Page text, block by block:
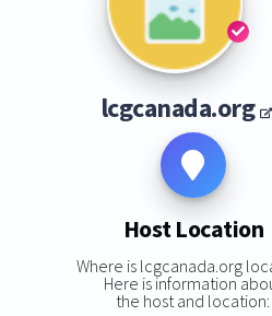
lcgcanada.org
Host Location
Where is lcgcanada.org
Here is information
the host and location: